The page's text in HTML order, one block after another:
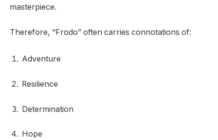
masterpiece.
Therefore, “Frodo” often carries connotations of:
Adventure
Resilience
Determination
Hope